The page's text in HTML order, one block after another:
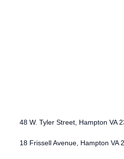
48 W. Tyler Street, Hampton VA
18 Frissell Avenue, Hampton VA